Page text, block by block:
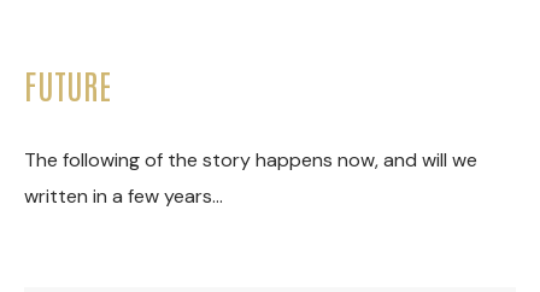
FUTURE
The following of the story happens now, and will we
written in a few years…